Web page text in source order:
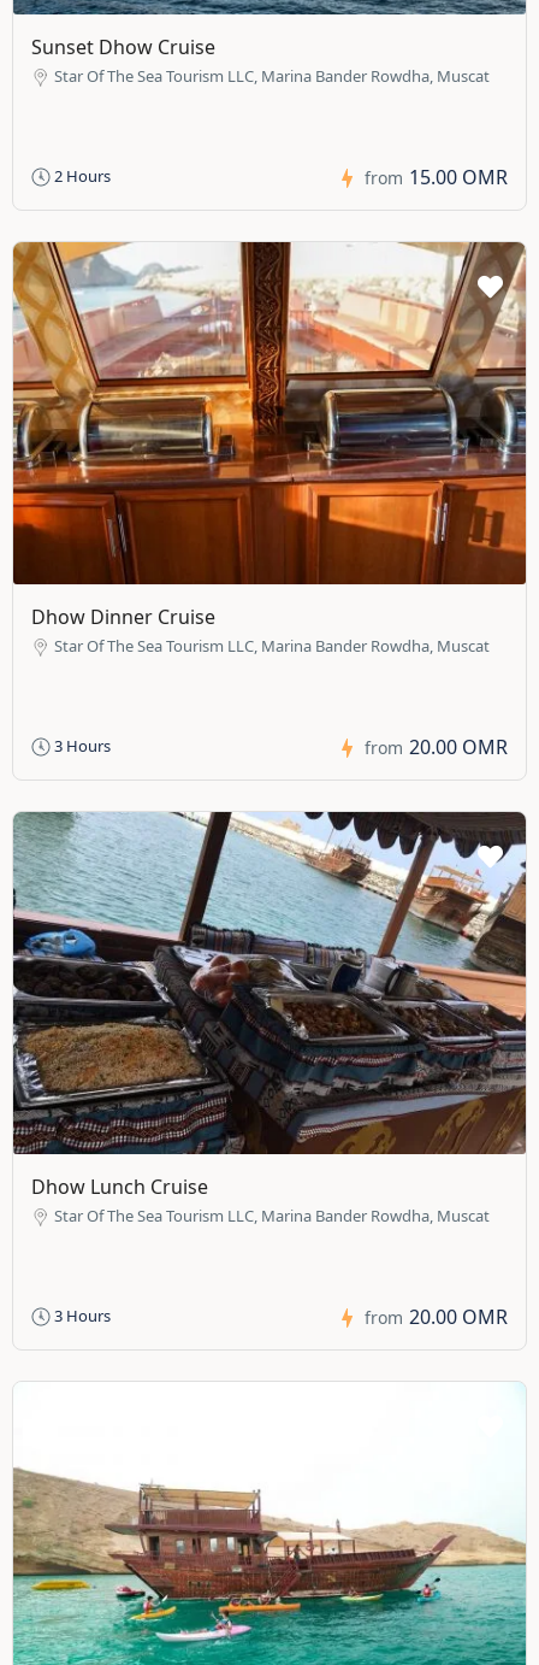
Sunset Dhow Cruise
Star Of The Sea Tourism LLC, Marina Bander Rowdha, Muscat
2 Hours from 15.00 OMR
Dhow Dinner Cruise
Star Of The Sea Tourism LLC, Marina Bander Rowdha, Muscat
3 Hours from 20.00 OMR
Dhow Lunch Cruise
Star Of The Sea Tourism LLC, Marina Bander Rowdha, Muscat
3 Hours from 20.00 OMR